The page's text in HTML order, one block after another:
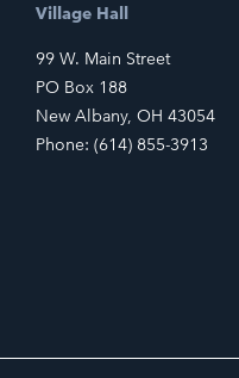
Village Hall
99 W. Main Street
PO Box 188
New Albany, OH 43054
Phone: (614) 855-3913